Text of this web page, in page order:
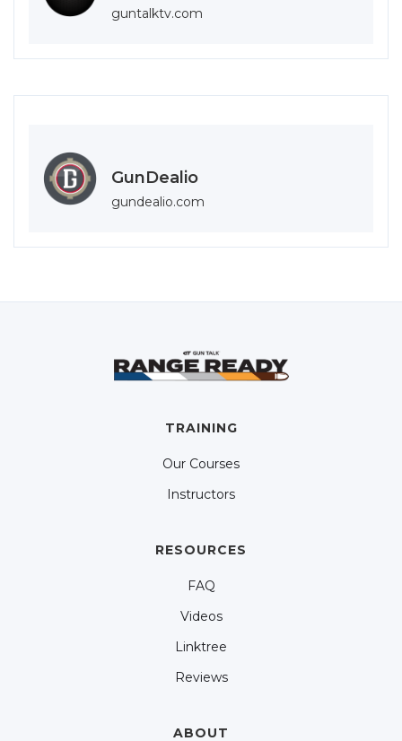
guntalktv.com
GunDealio
gundealio.com
TRAINING
Our Courses
Instructors
RESOURCES
FAQ
Videos
Linktree
Reviews
ABOUT